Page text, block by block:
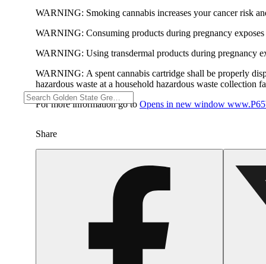
WARNING: Smoking cannabis increases your cancer risk
WARNING: Consuming products during pregnancy
WARNING: Using transdermal products during pregnancy
WARNING: A spent cannabis cartridge shall be properly
hazardous waste at a household hazardous waste collection
For more information go to Opens in new window
Share